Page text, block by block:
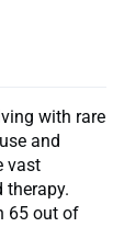
with rare
and
vast
therapy.
65 out of